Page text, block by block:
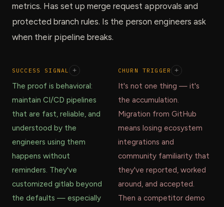
metrics. Has set up merge request approvals and
protected branch rules. Is the person engineers ask
when their pipeline breaks.
SUCCESS SIGNAL +
The proof is behavioral:
maintain CI/CD pipelines
that are fast, reliable, and
understood by the
engineers using them
happens without
reminders. They've
customized gitlab beyond
the defaults — especially
CHURN TRIGGER +
It's not one thing — it's
the accumulation.
Migration from GitHub
means losing ecosystem
integrations and
community familiarity that
they've reported, worked
around, and accepted.
Then a competitor demo